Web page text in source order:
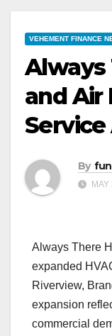
VEHEMENT FINANCE
Always
and Air
Service
By
Always There
expanded
Riverview,
expansion
commercial